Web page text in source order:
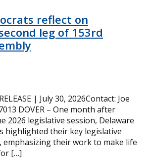
reflect on
leg of 153rd
| July 30, 2026Contact: Joe
DOVER – One month after
2026 legislative session, Delaware
highlighted their key legislative
emphasizing their work to make life
[…]